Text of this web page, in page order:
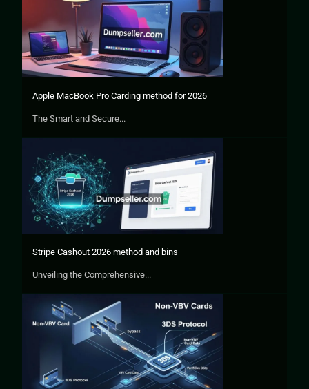
Apple MacBook Pro Carding method for 2026
The Smart and Secure...
Stripe Cashout 2026 method and bins
Unveiling the Comprehensive...